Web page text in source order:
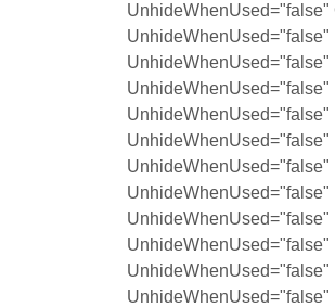
UnhideWhenUsed="false"
UnhideWhenUsed="false"
UnhideWhenUsed="false"